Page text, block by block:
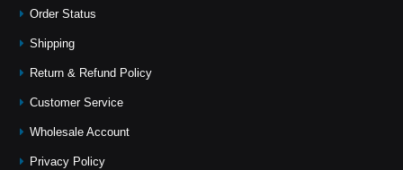
Order Status
Shipping
Return & Refund Policy
Customer Service
Wholesale Account
Privacy Policy